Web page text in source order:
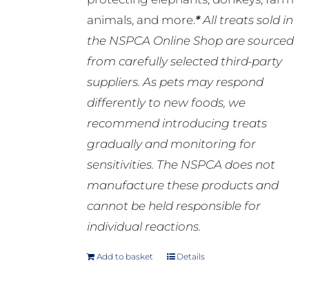
animals, and more.*All treats sold in
the NSPCA Online Shop are sourced
from carefully selected third-party
suppliers. As pets may respond
differently to new foods, we
recommend introducing treats
gradually and monitoring for
sensitivities. The NSPCA does not
manufacture these products and
cannot be held responsible for
individual reactions.
Add to basket Details